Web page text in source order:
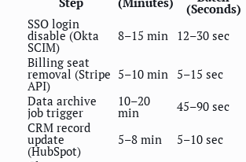
(Seconds)
SSO login
disable (Okta
SCIM)
8–15 min 12–30 sec
Billing seat
removal (Stripe
API)
5–10 min 5–15 sec
Data archive
job trigger
10–20
min 45–90 sec
CRM record
update
(HubSpot)
5–8 min 5–10 sec